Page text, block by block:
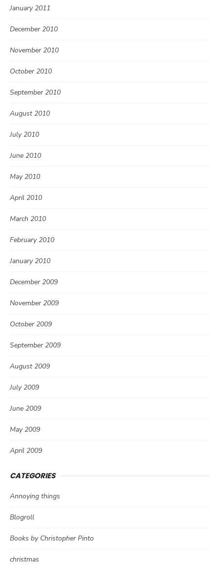
January 2011
December 2010
November 2010
October 2010
September 2010
August 2010
July 2010
June 2010
May 2010
April 2010
March 2010
February 2010
January 2010
December 2009
November 2009
October 2009
September 2009
August 2009
July 2009
June 2009
May 2009
April 2009
CATEGORIES
Annoying things
Blogroll
Books by Christopher Pinto
christmas